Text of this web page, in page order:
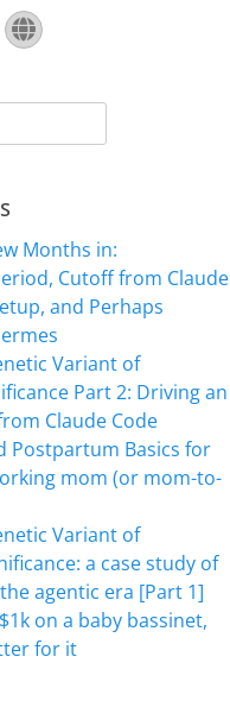
Website
Months in:
Cutoff from Claude
and Perhaps
Variant of
Part 2: Driving an
Claude Code
Postpartum Basics for
mom (or mom-to-
Variant of
a case study of
agentic era [Part 1]
on a baby bassinet,
for it